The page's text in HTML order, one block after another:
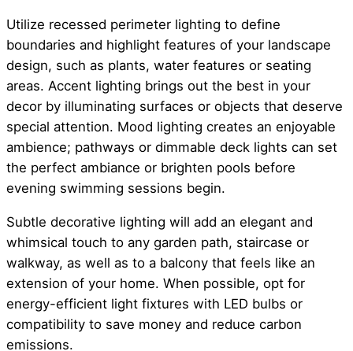
Utilize recessed perimeter lighting to define
boundaries and highlight features of your landscape
design, such as plants, water features or seating
areas. Accent lighting brings out the best in your
decor by illuminating surfaces or objects that deserve
special attention. Mood lighting creates an enjoyable
ambience; pathways or dimmable deck lights can set
the perfect ambiance or brighten pools before
evening swimming sessions begin.
Subtle decorative lighting will add an elegant and
whimsical touch to any garden path, staircase or
walkway, as well as to a balcony that feels like an
extension of your home. When possible, opt for
energy-efficient light fixtures with LED bulbs or
compatibility to save money and reduce carbon
emissions.